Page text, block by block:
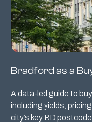
Bradford as a
A data-led guide to
including yields,
city’s key BD postcode